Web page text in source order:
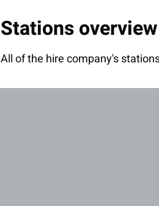
Stations overview
All of the hire company's